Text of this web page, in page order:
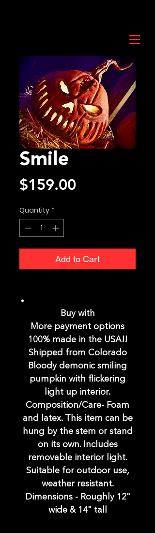
Smile
$159.00
Quantity *
Add to Cart
Buy with
More payment options
100% made in the USA!!
Shipped from Colorado
Bloody demonic smiling
pumpkin with flickering
light up interior.
Composition/Care- Foam
and latex. This item can be
hung by the stem or stand
on its own. Includes
removable interior light.
Suitable for outdoor use,
weather resistant.
Dimensions - Roughly 12"
wide & 14" tall